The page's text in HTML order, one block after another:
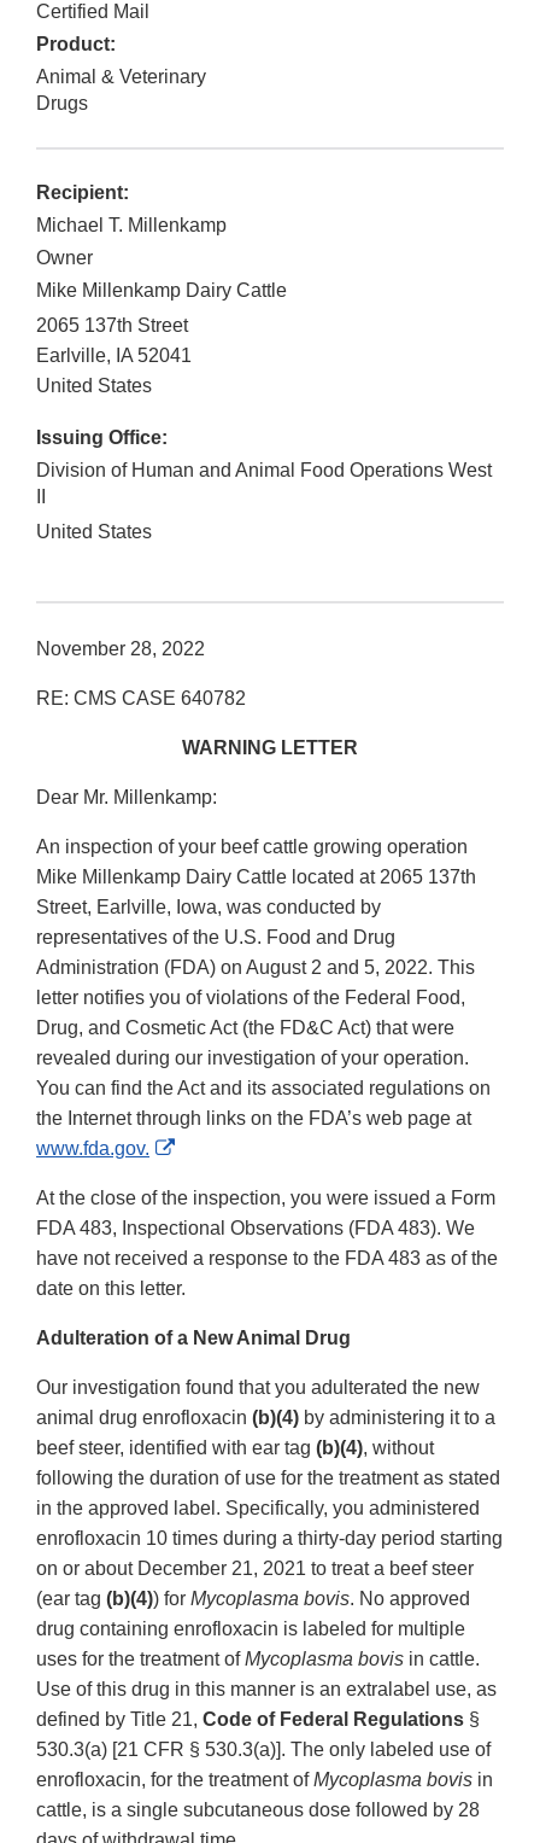
Certified Mail
Product:
Animal & Veterinary
Drugs
Recipient:
Michael T. Millenkamp
Owner
Mike Millenkamp Dairy Cattle
2065 137th Street
Earlville, IA 52041
United States
Issuing Office:
Division of Human and Animal Food Operations West
United States
November 28, 2022
RE: CMS CASE 640782
WARNING LETTER
Dear Mr. Millenkamp:
An inspection of your beef cattle growing operation
Mike Millenkamp Dairy Cattle located at 2065 137th
Street, Earlville, Iowa, was conducted by
representatives of the U.S. Food and Drug
Administration (FDA) on August 2 and 5, 2022. This
letter notifies you of violations of the Federal Food,
Drug, and Cosmetic Act (the FD&C Act) that were
revealed during our investigation of your operation.
You can find the Act and its associated regulations on
the Internet through links on the FDA’s web page at
www.fda.gov.
External
Disclaimer
At the close of the inspection, you were issued a Form
FDA 483, Inspectional Observations (FDA 483). We
have not received a response to the FDA 483 as of the
date on this letter.
Adulteration of a New Animal Drug
Our investigation found that you adulterated the new
animal drug enrofloxacin (b)(4) by administering it to a
beef steer, identified with ear tag (b)(4), without
following the duration of use for the treatment as stated
in the approved label. Specifically, you administered
enrofloxacin 10 times during a thirty-day period starting
on or about December 21, 2021 to treat a beef steer
(ear tag (b)(4)) for Mycoplasma bovis. No approved
drug containing enrofloxacin is labeled for multiple
uses for the treatment ofMycoplasma bovis in cattle.
Use of this drug in this manner is an extralabel use, as
defined by Title 21, Code of Federal Regulations §
530.3(a) [21 CFR § 530.3(a)]. The only labeled use of
enrofloxacin, for the treatment ofMycoplasma bovis in
cattle, is a single subcutaneous dose followed by 28